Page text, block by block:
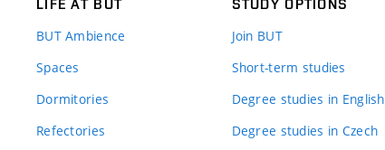
LIFE AT BUT
BUT Ambience
Spaces
Dormitories
Refectories
STUDY OPTIONS
Join BUT
Short-term studies
Degree studies in English
Degree studies in Czech